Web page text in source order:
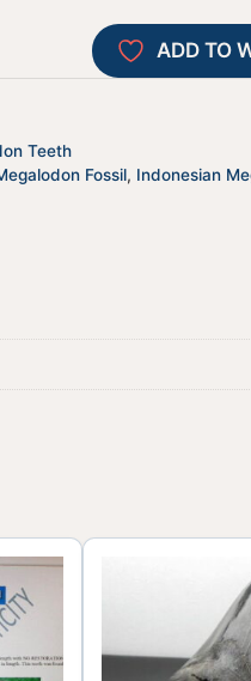
t
i
v
ADD TO
Teeth
Fossil, Indonesian